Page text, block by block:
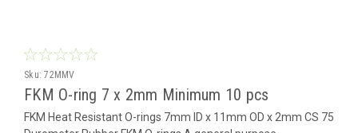
Sku: 72MMV
FKM O-ring 7 x 2mm Minimum 10 pcs
FKM Heat Resistant O-rings 7mm ID x 11mm OD x 2mm CS 75